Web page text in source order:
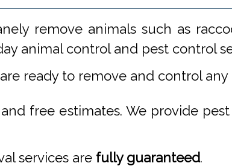
remove animals such as
animal control and pest control
ready to remove and control
free estimates. We provide
services are fully guaranteed.